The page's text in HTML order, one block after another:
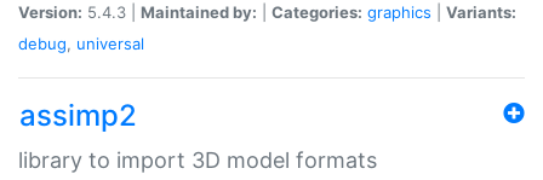
Version: 5.4.3 | Maintained by: Categories: graphics
Variants:
debug, universal
assimp2
library to import 3D model formats